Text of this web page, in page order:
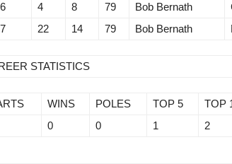
4 8 79 Bob Bernath
22 14 79 Bob Bernath
STATISTICS
WINS POLES TOP 5 TOP
0 0 1 2